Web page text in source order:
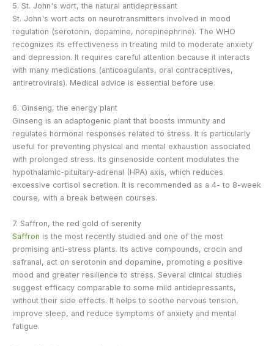
5. St. John's wort, the natural antidepressant
St. John's wort acts on neurotransmitters involved in mood
regulation (serotonin, dopamine, norepinephrine). The WHO
recognizes its effectiveness in treating mild to moderate anxiety
and depression. It requires careful attention because it interacts
with many medications (anticoagulants, oral contraceptives,
antiretrovirals). Medical advice is essential before use.
6. Ginseng, the energy plant
Ginseng is an adaptogenic plant that boosts immunity and
regulates hormonal responses related to stress. It is particularly
useful for preventing physical and mental exhaustion associated
with prolonged stress. Its ginsenoside content modulates the
hypothalamic-pituitary-adrenal (HPA) axis, which reduces
excessive cortisol secretion. It is recommended as a 4- to 8-week
course, with a break between courses.
7. Saffron, the red gold of serenity
Saffron is the most recently studied and one of the most
promising anti-stress plants. Its active compounds, crocin and
safranal, act on serotonin and dopamine, promoting a positive
mood and greater resilience to stress. Several clinical studies
suggest efficacy comparable to some mild antidepressants,
without their side effects. It helps to soothe nervous tension,
improve sleep, and reduce symptoms of anxiety and mental
fatigue.